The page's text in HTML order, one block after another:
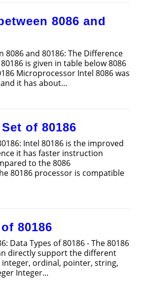
8086 and
8086 and 80186: The Difference
is given in table below 8086
Microprocessor Intel 8086 was
it has about…
of 80186
Intel 80186 is the improved
it has faster instruction
to the 8086
80186 processor is compatible
80186
Data Types of 80186 - The 80186
directly support the different
integer, ordinal, pointer, string,
Integer…